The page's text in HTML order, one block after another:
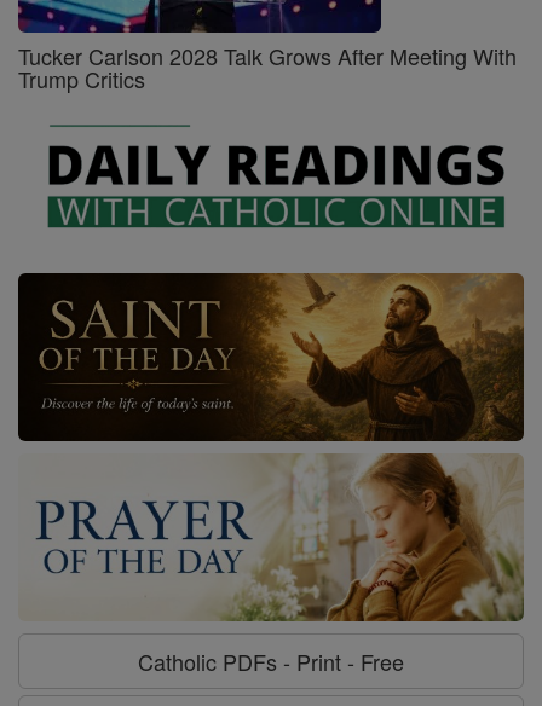
Tucker Carlson 2028 Talk Grows After Meeting With
Trump Critics
Catholic PDFs - Print - Free